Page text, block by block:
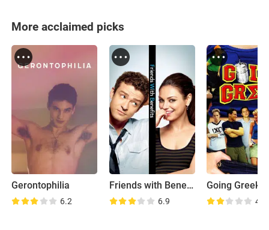
More acclaimed picks
Gerontophilia
6.2
Friends with Benefits
6.9
Going Greek
4.6